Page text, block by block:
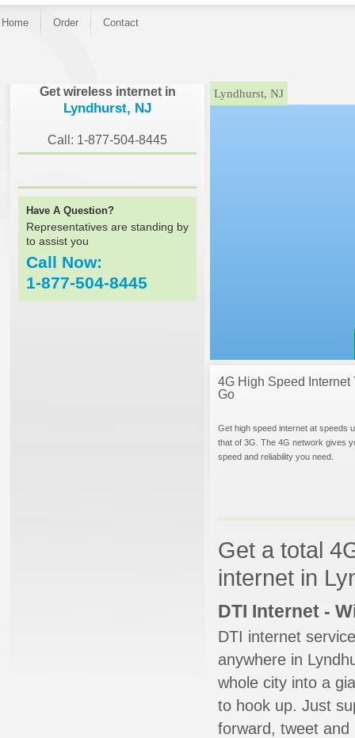
Home Order Contact
Get wireless internet in
Lyndhurst, NJ
Call: 1-877-504-8445
Have A Question?
Representatives are standing by
to assist you
Call Now:
1-877-504-8445
}Lyndhurst, NJ
4G High Speed Internet
Go
Get high speed internet at speeds
that of 3G. The 4G network gives
speed and reliability you need.
Get a total
internet in
DTI Internet -
DTI internet
anywhere in
whole city into a
to hook up. Just
forward, tweet